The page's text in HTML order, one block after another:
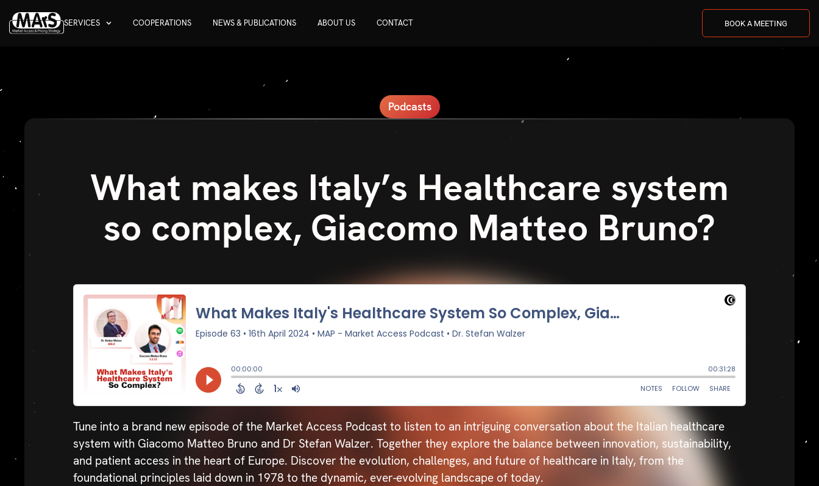
SERVICES COOPERATIONS NEWS & PUBLICATIONS ABOUT US CONTACT BOOK A MEETING
Podcasts
What makes Italy’s Healthcare system
so complex, Giacomo Matteo Bruno?
Tune into a brand new episode of the Market Access Podcast to listen to an intriguing conversation about the Italian healthcare
system with Giacomo Matteo Bruno and Dr Stefan Walzer. Together they explore the balance between innovation, sustainability,
and patient access in the heart of Europe. Discover the evolution, challenges, and future of healthcare in Italy, from the
foundational principles laid down in 1978 to the dynamic, ever-evolving landscape of today.